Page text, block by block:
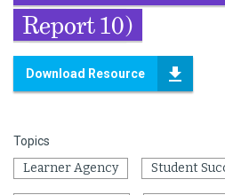
Report 10)
Download Resource
Topics
Learner Agency Student